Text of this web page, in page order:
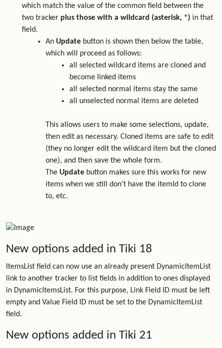
which match the value of the common field between the
two tracker plus those with a wildcard (asterisk, *) in that
field.
An Update button is shown then below the table,
which will proceed as follows:
all selected wildcard items are cloned and
become linked items
all selected normal items stay the same
all unselected normal items are deleted
This allows users to make some selections, update,
then edit as necessary. Cloned items are safe to edit
(they no longer edit the wildcard item but the cloned
one), and then save the whole form.
The Update button makes sure this works for new
items when we still don't have the itemId to clone
to, etc.
New options added in Tiki 18
ItemsList field can now use an already present DynamicItemList
link to another tracker to list fields in addition to ones displayed
in DynamicItemsList. For this purpose, Link Field ID must be left
empty and Value Field ID must be set to the DynamicItemList
field.
New options added in Tiki 21